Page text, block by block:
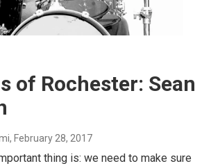
of Rochester: Sean
, February 28, 2017
thing is: we need to make sure